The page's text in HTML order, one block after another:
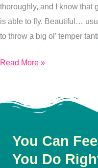
thoroughly, and I know that
is able to fly. Beautiful…
to throw a big ol’ temper
Read More »
You Can
You Do